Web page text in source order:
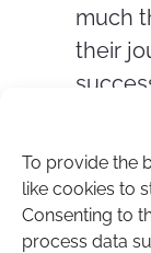
To provide the
like cookies to
Consenting to
process data
much
their